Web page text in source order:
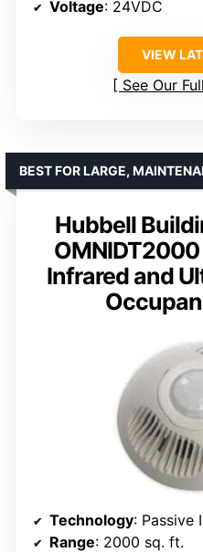
Voltage: 24VDC
VIEW
See Our
Hubbell
Infrared and
BEST FOR LARGE,
Technology: Passive
Range: 2000 sq. ft.